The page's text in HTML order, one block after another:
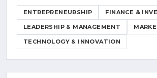
ENTREPRENEURSHIP FINANCE &
LEADERSHIP & MANAGEMENT
TECHNOLOGY & INNOVATION